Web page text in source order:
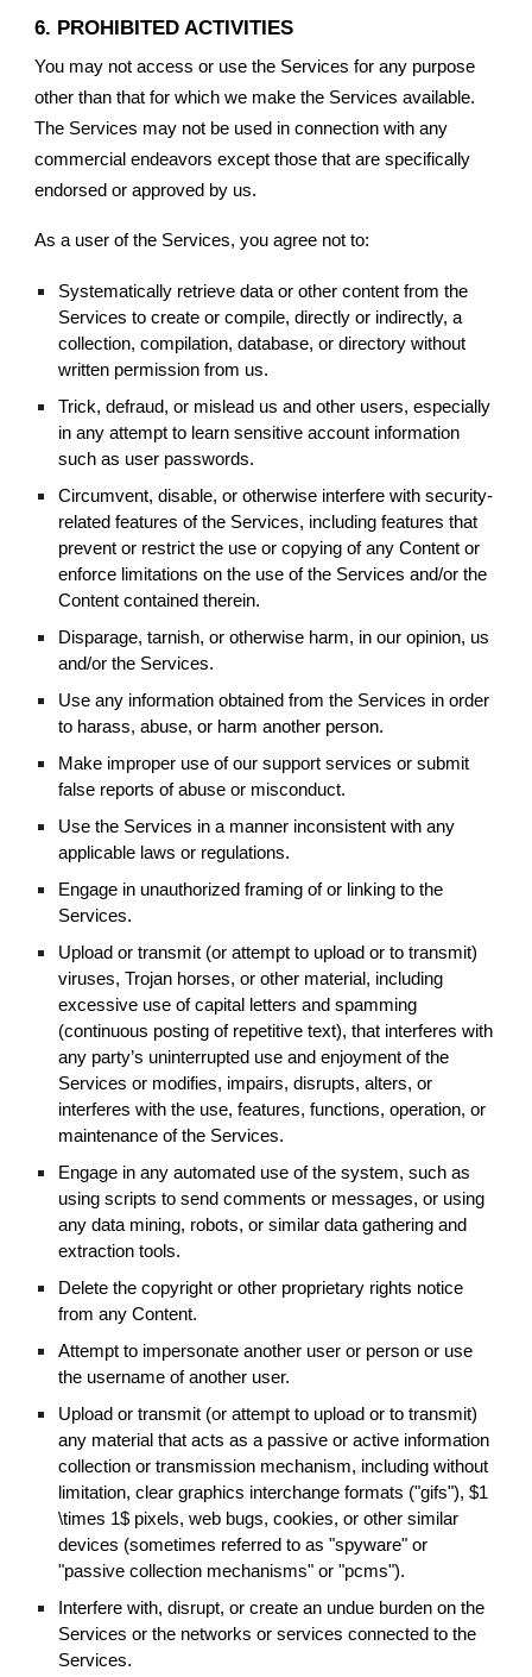
6. PROHIBITED ACTIVITIES
You may not access or use the Services for any purpose
other than that for which we make the Services available.
The Services may not be used in connection with any
commercial endeavors except those that are specifically
endorsed or approved by us.
As a user of the Services, you agree not to:
Systematically retrieve data or other content from the
Services to create or compile, directly or indirectly, a
collection, compilation, database, or directory without
written permission from us.
Trick, defraud, or mislead us and other users, especially
in any attempt to learn sensitive account information
such as user passwords.
Circumvent, disable, or otherwise interfere with security-
related features of the Services, including features that
prevent or restrict the use or copying of any Content or
enforce limitations on the use of the Services and/or the
Content contained therein.
Disparage, tarnish, or otherwise harm, in our opinion, us
and/or the Services.
Use any information obtained from the Services in order
to harass, abuse, or harm another person.
Make improper use of our support services or submit
false reports of abuse or misconduct.
Use the Services in a manner inconsistent with any
applicable laws or regulations.
Engage in unauthorized framing of or linking to the
Services.
Upload or transmit (or attempt to upload or to transmit)
viruses, Trojan horses, or other material, including
excessive use of capital letters and spamming
(continuous posting of repetitive text), that interferes with
any party’s uninterrupted use and enjoyment of the
Services or modifies, impairs, disrupts, alters, or
interferes with the use, features, functions, operation, or
maintenance of the Services.
Engage in any automated use of the system, such as
using scripts to send comments or messages, or using
any data mining, robots, or similar data gathering and
extraction tools.
Delete the copyright or other proprietary rights notice
from any Content.
Attempt to impersonate another user or person or use
the username of another user.
Upload or transmit (or attempt to upload or to transmit)
any material that acts as a passive or active information
collection or transmission mechanism, including without
limitation, clear graphics interchange formats ("gifs"), $1
\times 1$ pixels, web bugs, cookies, or other similar
devices (sometimes referred to as "spyware" or
"passive collection mechanisms" or "pcms").
Interfere with, disrupt, or create an undue burden on the
Services or the networks or services connected to the
Services.